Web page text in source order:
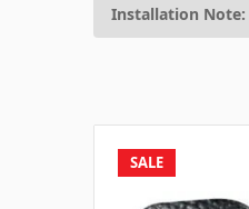
Installation Note:
SALE